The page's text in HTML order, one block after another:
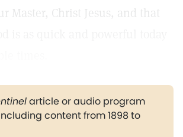
Master, Christ Jesus, and that
article or audio program
content from 1898 to